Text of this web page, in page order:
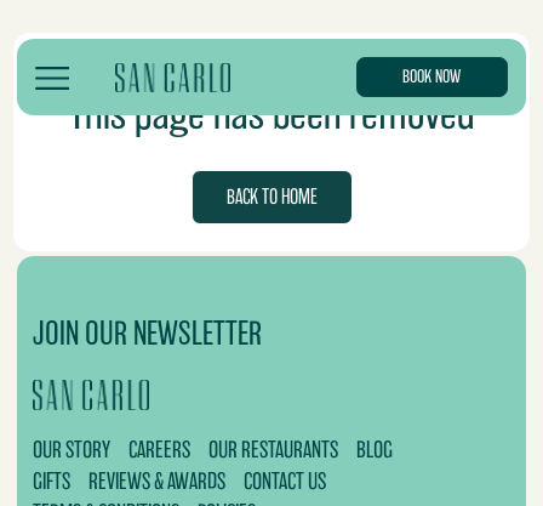
BOOK NOW
This page has been removed
BACK TO HOME
OUR STORY CAREERS OUR RESTAURANTS
BLOG
GIFTS
REVIEWS & AWARDS
CONTACT US
JOIN OUR NEWSLETTER